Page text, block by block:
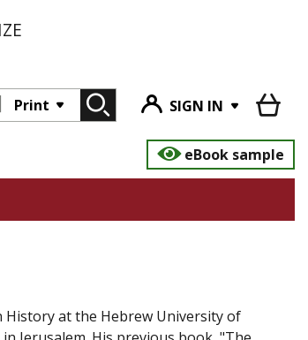
Print
SIGN IN
eBook sample
History at the Hebrew University of